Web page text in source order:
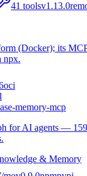
41 toolsv1.13.0
(Docker); its
npx.
oci
memory-mcp
for AI agents —
& Memory